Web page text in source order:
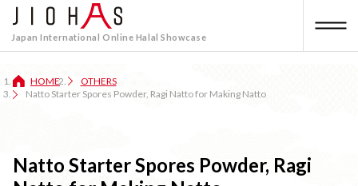
Japan International Online Halal Showcase
HOME
OTHERS
Natto Starter Spores Powder, Ragi Natto for Making Natto
Natto Starter Spores Powder, Ragi